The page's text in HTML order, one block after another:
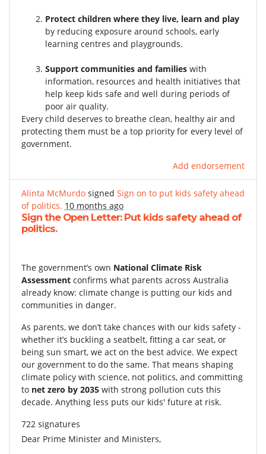
Protect children where they live, learn and play
by reducing exposure around schools, early
learning centres and playgrounds.
Support communities and families with
information, resources and health initiatives that
help keep kids safe and well during periods of
poor air quality.
Every child deserves to breathe clean, healthy air and
protecting them must be a top priority for every level of
government.
Add endorsement
Alinta McMurdo signed Sign on to put kids safety ahead
of politics. 10 months ago
Sign the Open Letter: Put kids safety ahead of
politics.
The government’s own National Climate Risk
Assessment confirms what parents across Australia
already know: climate change is putting our kids and
communities in danger.
As parents, we don’t take chances with our kids safety -
whether it’s buckling a seatbelt, fitting a car seat, or
being sun smart, we act on the best advice. We expect
our government to do the same. That means shaping
climate policy with science, not politics, and committing
to net zero by 2035 with strong pollution cuts this
decade. Anything less puts our kids' future at risk.
722 signatures
Dear Prime Minister and Ministers,